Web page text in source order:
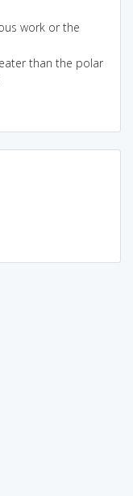
work or the
than the polar